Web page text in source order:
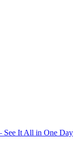
See It All in One Day